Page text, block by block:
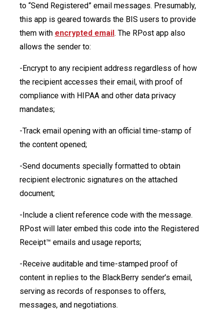
to “Send Registered” email messages. Presumably,
this app is geared towards the BIS users to provide
them with encrypted email. The RPost app also
allows the sender to:
-Encrypt to any recipient address regardless of how
the recipient accesses their email, with proof of
compliance with HIPAA and other data privacy
mandates;
-Track email opening with an official time-stamp of
the content opened;
-Send documents specially formatted to obtain
recipient electronic signatures on the attached
document;
-Include a client reference code with the message.
RPost will later embed this code into the Registered
Receipt™ emails and usage reports;
-Receive auditable and time-stamped proof of
content in replies to the BlackBerry sender’s email,
serving as records of responses to offers,
messages, and negotiations.